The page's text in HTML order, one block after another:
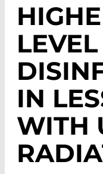
IN
WITH